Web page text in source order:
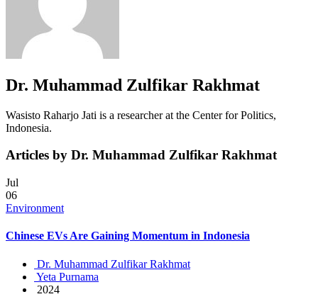
Dr. Muhammad Zulfikar Rakhmat
Wasisto Raharjo Jati is a researcher at the Center for Politics,
Indonesia.
Articles by Dr. Muhammad Zulfikar Rakhmat
Jul
06
Environment
Chinese EVs Are Gaining Momentum in Indonesia
Dr. Muhammad Zulfikar Rakhmat
Yeta Purnama
2024